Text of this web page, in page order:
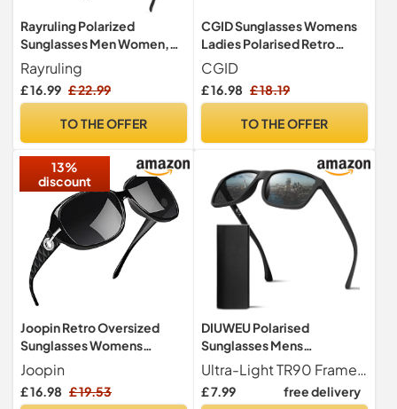
Rayruling Polarized
Sunglasses Men Women,
Sport Sunglasses Men
Black, Retro TR90 Ultralight
Frame, UV400 HD
Glasses/Outdoor Sports
Rayruling
£ 16.99 £ 22.99
TO THE OFFER
CGID Sunglasses Womens
Ladies Polarised Retro
Designer Sun Glasses
Brown Big Frame Oversized
Shades UV Protection
Brown Gradient Lens
CGID
£ 16.98 £ 18.19
TO THE OFFER
13%
discount
Joopin Retro Oversized
Sunglasses Womens
Polarised UV400 Black
Grey
Joopin
£ 16.98 £ 19.53
DIUWEU Polarised
Sunglasses Mens
Womens,Classic Fashion
Sun Glasses for Driving
Fishing Cycling
Ultra-Light TR90 Frame TR90 is made of high-tech polymer, which has the advantages of lightness, strong flexibility and high temperature resistance. DIUWEU men's sunglasses weigh only 20 grams, which is an ideal choice for leisure vacation, sunbathing, driving, fishing and traveling.
£ 7.99 free delivery